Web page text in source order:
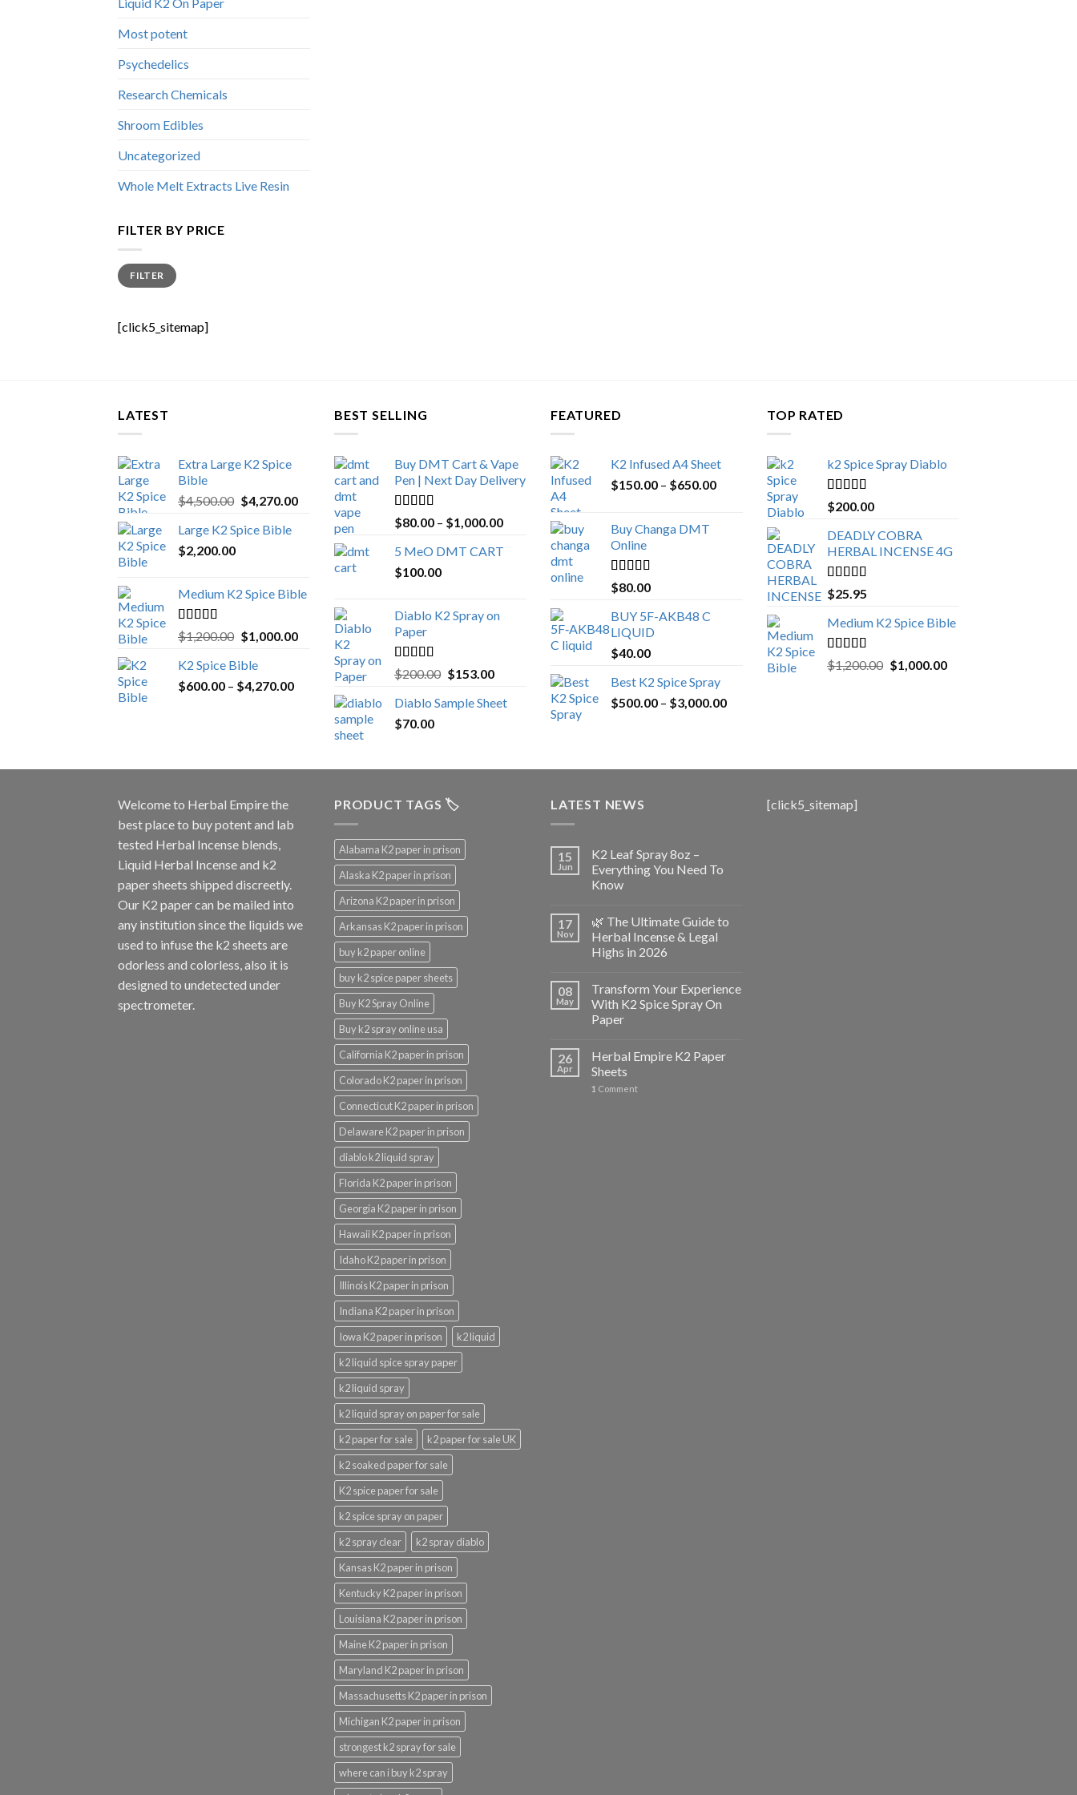
Liquid K2 On Paper
Most potent
Psychedelics
Research Chemicals
Shroom Edibles
Uncategorized
Whole Melt Extracts Live Resin
FILTER BY PRICE
Min
price
Max
priceFILTER
[click5_sitemap]
LATEST
Extra Large K2 Spice
Bible
$4,500.00 Original
was:
$4,270.00Current
$4,270.00.
Large K2 Spice Bible
$2,200.00
Medium K2 Spice Bible
Rated5.00
out of 5
$1,200.00 Original
was:
$1,200.00.
$1,000.00Current
$1,000.00.
K2 Spice Bible
$600.00 – $4,270.00Price
$600.00
through
BEST SELLING
Buy DMT Cart & Vape
Pen | Next Day Delivery
Rated4.89
out of 5
$80.00 – $1,000.00Price
5 MeO DMT CART
$100.00
Diablo K2 Spray on
Paper
Rated4.25
out of 5
$200.00 Original
was:
$153.00Current
is:
Diablo Sample Sheet
$70.00
FEATURED
K2 Infused A4 Sheet
$150.00 – $650.00Price
Buy Changa DMT
Online
Rated4.25
out of 5
$80.00
BUY 5F-AKB48 C
LIQUID
$40.00
Best K2 Spice Spray
$500.00 – $3,000.00Price
$3,000.00
TOP RATED
k2 Spice Spray Diablo
Rated 5.00
out of 5
$200.00
DEADLY COBRA
HERBAL INCENSE 4G
Rated5.00
out of 5
$25.95
Medium K2 Spice Bible
Rated5.00
out of 5
$1,200.00 Original
$1,000.00Current
Welcome to Herbal Empirethe
best place to buy potent and lab
tested Herbal Incense blends,
Liquid Herbal Incense and k2
paper sheets shipped discreetly.
Our K2 paper can be mailed into
any institution since the liquids we
used to infuse the k2 sheets are
odorless and colorless, also it is
designed to undetected under
spectrometer.
PRODUCT TAGS 🏷️
Alabama K2 paper in prison
Alaska K2 paper in prison
Arizona K2 paper in prison
Arkansas K2 paper in prison
buy k2 paper online
buy k2 spice paper sheets
Buy K2 Spray Online
Buy k2 spray online usa
California K2 paper in prison
Colorado K2 paper in prison
Connecticut K2 paper in prison
Delaware K2 paper in prison
diablo k2 liquid spray
Florida K2 paper in prison
Georgia K2 paper in prison
Hawaii K2 paper in prison
Idaho K2 paper in prison
Illinois K2 paper in prison
Indiana K2 paper in prison
Iowa K2 paper in prison
k2 liquid
k2 liquid spice spray paper
k2 liquid spray
k2 liquid spray on paper for sale
k2 paper for sale
k2 paper for sale UK
k2 soaked paper for sale
K2 spice paper for sale
k2 spice spray on paper
k2 spray clear
k2 spray diablo
Kansas K2 paper in prison
Kentucky K2 paper in prison
Louisiana K2 paper in prison
Maine K2 paper in prison
Maryland K2 paper in prison
Massachusetts K2 paper in prison
Michigan K2 paper in prison
strongest k2 spray for sale
where can i buy k2 spray
LATEST NEWS
15
Jun
K2 Leaf Spray 8oz –
Everything You Need To
Know
17
Nov
🌿 The Ultimate Guide to
Herbal Incense & Legal
Highs in 2026
08
May
Transform Your Experience
With K2 Spice Spray On
Paper
26
Apr
Herbal Empire K2 Paper
Sheets
1 Comment
[click5_sitemap]